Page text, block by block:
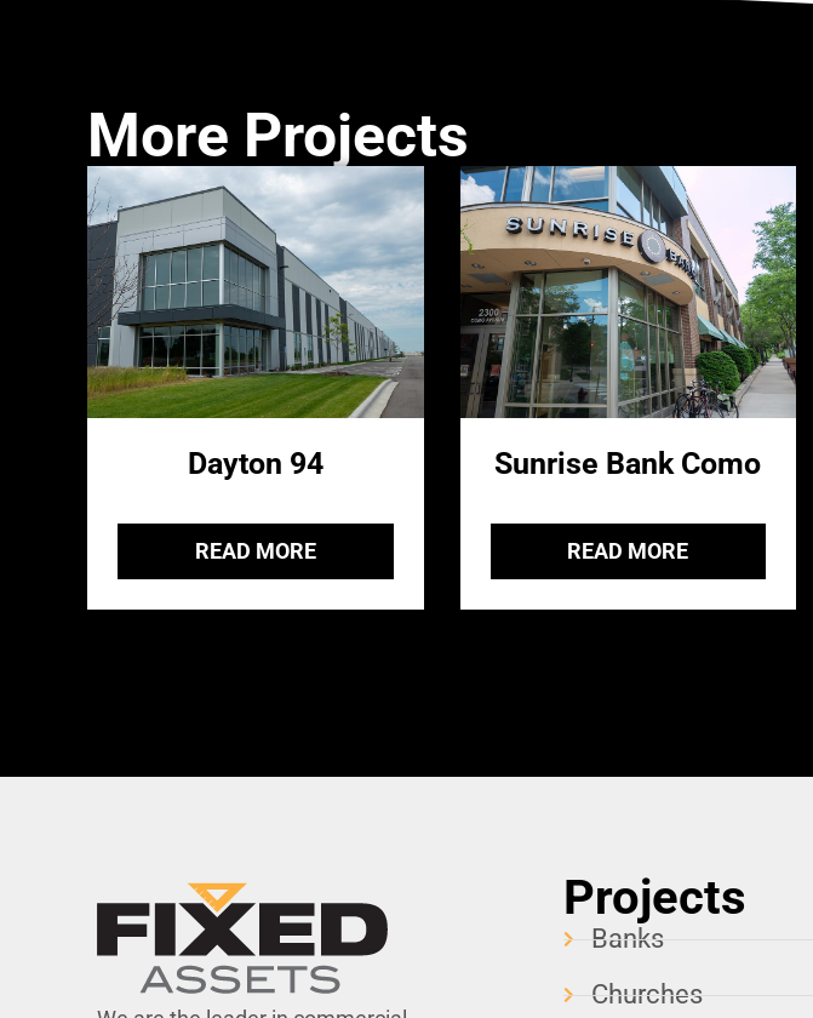
More Projects
Dayton 94
READ MORE
Sunrise Bank Como
READ MORE
Projects
Banks
Churches